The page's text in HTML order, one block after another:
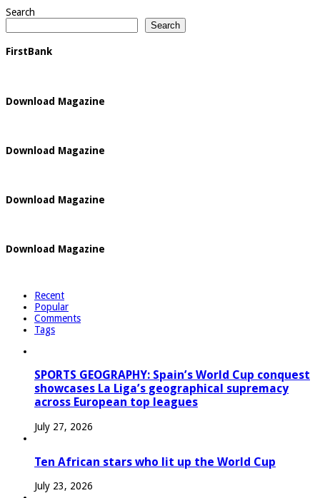
Search
Search
FirstBank
Download Magazine
Download Magazine
Download Magazine
Download Magazine
Recent
Popular
Comments
Tags
SPORTS GEOGRAPHY: Spain’s World Cup conquest
showcases La Liga’s geographical supremacy
across European top leagues
July 27, 2026
Ten African stars who lit up the World Cup
July 23, 2026